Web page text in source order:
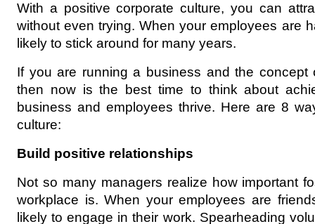
With a positive corporate culture, you can
without even trying. When your employees are
likely to stick around for many years.
If you are running a business and the
then now is the best time to think about
business and employees thrive. Here are 8
culture:
Build positive relationships
Not so many managers realize how important
workplace is. When your employees are
likely to engage in their work. Spearheading